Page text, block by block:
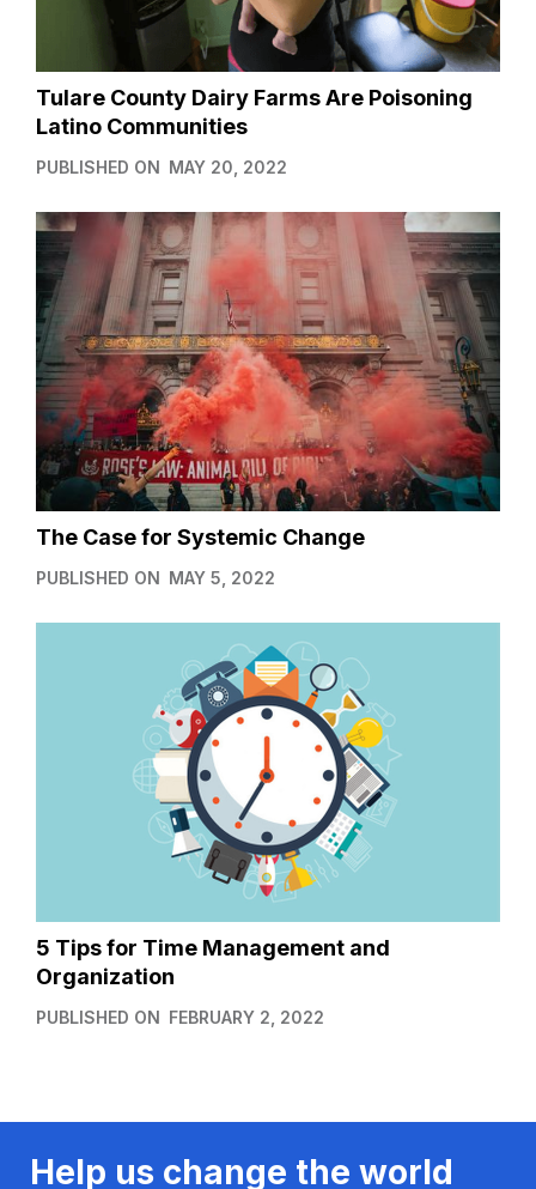
Tulare County Dairy Farms Are Poisoning
Latino Communities
PUBLISHED ON MAY 20, 2022
The Case for Systemic Change
PUBLISHED ON MAY 5, 2022
5 Tips for Time Management and
Organization
PUBLISHED ON FEBRUARY 2, 2022
Help us change the world